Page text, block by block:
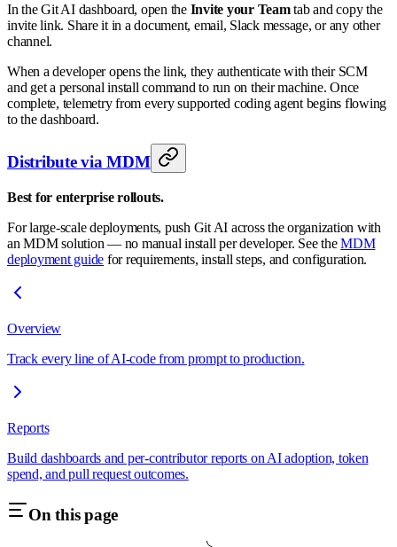
In the Git AI dashboard, open the Invite your Teamtab and copy the
invite link. Share it in a document, email, Slack message, or any other
channel.
When a developer opens the link, they authenticate with their SCM
and get a personal install command to run on their machine. Once
complete, telemetry from every supported coding agent begins flowing
to the dashboard.
Distribute via MDM
Best for enterprise rollouts.
For large-scale deployments, push Git AI across the organization with
an MDM solution — no manual install per developer. See theMDM
deployment guide for requirements, install steps, and configuration.
Overview
Track every line of AI-code from prompt to production.
Reports
Build dashboards and per-contributor reports on AI adoption, token
spend, and pull request outcomes.
On this page